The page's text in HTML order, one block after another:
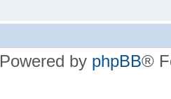
Powered by phpBB®